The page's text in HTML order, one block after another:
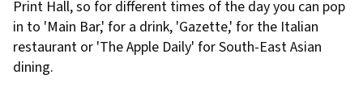
Print Hall, so for different times of the day you can pop
in to 'Main Bar,' for a drink, 'Gazette,' for the Italian
restaurant or 'The Apple Daily' for South-East Asian
dining.